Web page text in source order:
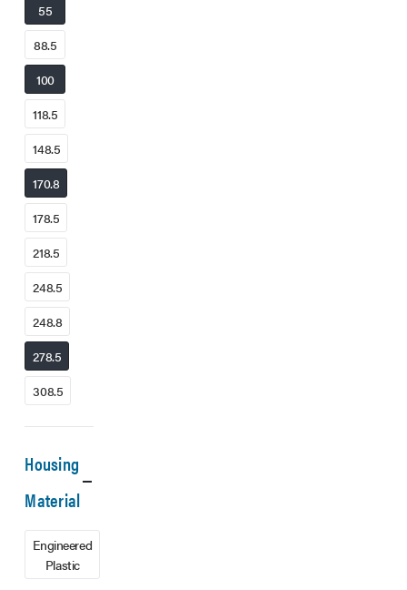
55
88.5
100
118.5
148.5
170.8
178.5
218.5
248.5
248.8
278.5
308.5
Housing
Material
Engineered
Plastic